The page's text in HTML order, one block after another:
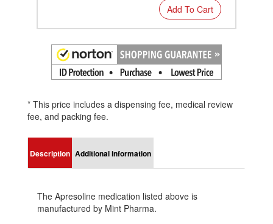
Add To Cart
* This price includes a dispensing fee, medical review
fee, and packing fee.
Description Additional information
The Apresoline medication listed above is
manufactured by Mint Pharma.